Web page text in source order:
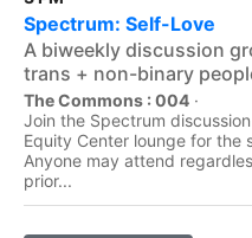
Spectrum: Self-Love
A biweekly discussion
trans + non-binary
The Commons : 004 ·
Join the Spectrum
Equity Center lounge for the
Anyone may attend
prior...